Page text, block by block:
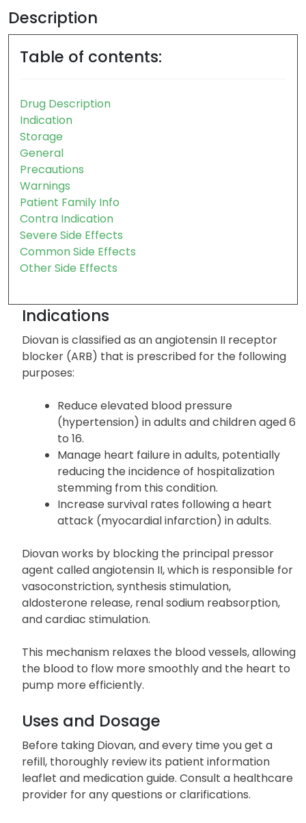
DESCRIPTION ADDITIONAL INFORMATION
Description
Table of contents:
Drug Description
Indication
Storage
General
Precautions
Warnings
Patient Family Info
Contra Indication
Severe Side Effects
Other Side Effects
Indications
Diovan is classified as an angiotensin II receptor
blocker (ARB) that is prescribed for the following
purposes:
Reduce elevated blood pressure
(hypertension) in adults and children aged 6
to 16.
Manage heart failure in adults, potentially
reducing the incidence of hospitalization
stemming from this condition.
Increase survival rates following a heart
attack (myocardial infarction) in adults.
Diovan works by blocking the principal pressor
agent called angiotensin II, which is responsible for
vasoconstriction, synthesis stimulation,
aldosterone release, renal sodium reabsorption,
and cardiac stimulation.
This mechanism relaxes the blood vessels, allowing
pump more efficiently.
Uses and Dosage
Before taking Diovan, and every time you get a
refill, thoroughly review its patient information